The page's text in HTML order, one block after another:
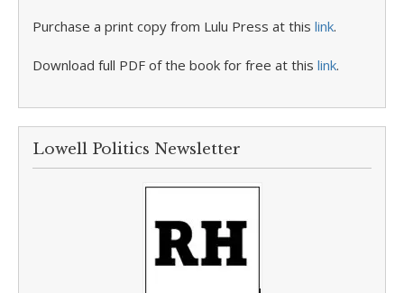
Purchase a print copy from Lulu Press at this link.
Download full PDF of the book for free at this link.
Lowell Politics Newsletter